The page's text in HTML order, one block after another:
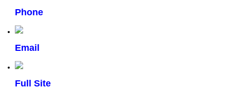
Phone
Email
Full Site